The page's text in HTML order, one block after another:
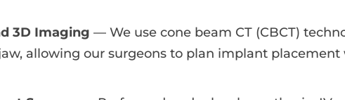
3D Imaging — We use cone beam CT (CBCT)
allowing our surgeons to plan implant